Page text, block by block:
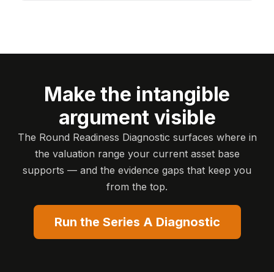
Make the intangible
argument visible
The Round Readiness Diagnostic surfaces where in
the valuation range your current asset base
supports — and the evidence gaps that keep you
from the top.
Run the Series A Diagnostic